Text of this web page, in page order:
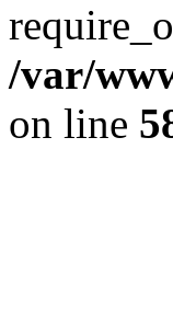
/var/
on line